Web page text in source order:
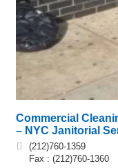
Commercial
– NYC Janitorial
(212)760-1359
Fax : (212)760-1360